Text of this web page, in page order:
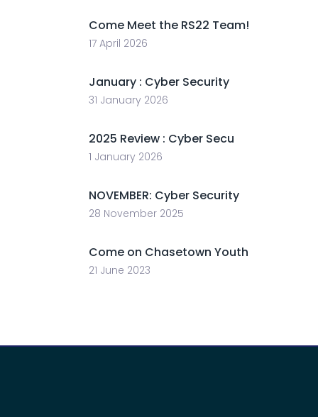
Come Meet the RS22 Team!
17 April 2026
January : Cyber Security
31 January 2026
2025 Review : Cyber Secu
1 January 2026
NOVEMBER: Cyber Security
28 November 2025
Come on Chasetown Youth
21 June 2023